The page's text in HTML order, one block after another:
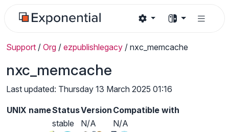
Support / Org / ezpublishlegacy / nxc_memcache
nxc_memcache
Last updated: Thursday 13 March 2025 01:16
UNIX nameStatusVersion Compatible with
stable
N/A
N/A